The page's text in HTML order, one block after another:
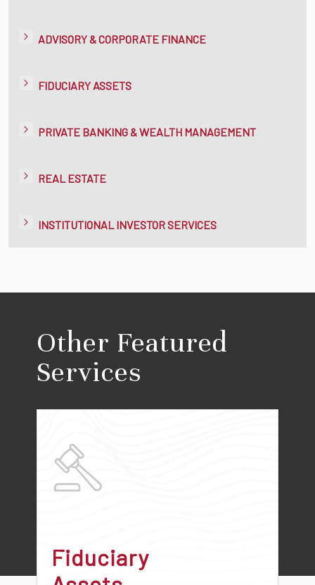
ADVISORY & CORPORATE FINANCE
FIDUCIARY ASSETS
PRIVATE BANKING & WEALTH MANAGEMENT
REAL ESTATE
INSTITUTIONAL INVESTOR SERVICES
Other Featured
Services
Fiduciary